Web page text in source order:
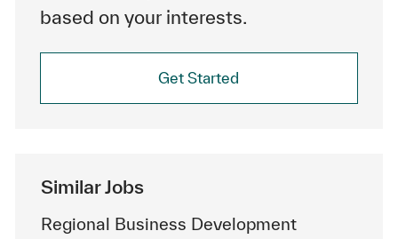
based on your interests.
Get Started
Similar Jobs
Regional Business Development